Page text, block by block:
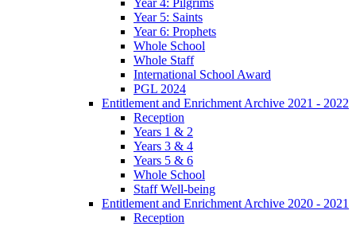
Year 5: Saints
Year 6: Prophets
Whole School
Whole Staff
International School Award
PGL 2024
Entitlement and Enrichment Archive 2021 - 2022
Reception
Years 1 & 2
Years 3 & 4
Years 5 & 6
Whole School
Staff Well-being
Entitlement and Enrichment Archive 2020 - 2021
Reception